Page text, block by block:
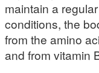
maintain a
conditions, the
from the amino
and from vitamin